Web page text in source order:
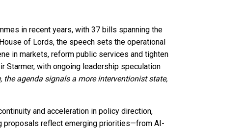
in recent years, with 37 bills spanning the
of Lords, the speech sets the operational
in markets, reform public services and tighten
Starmer, with ongoing leadership speculation
the agenda signals a more interventionist state,
and acceleration in policy direction,
proposals reflect emerging priorities—from AI-